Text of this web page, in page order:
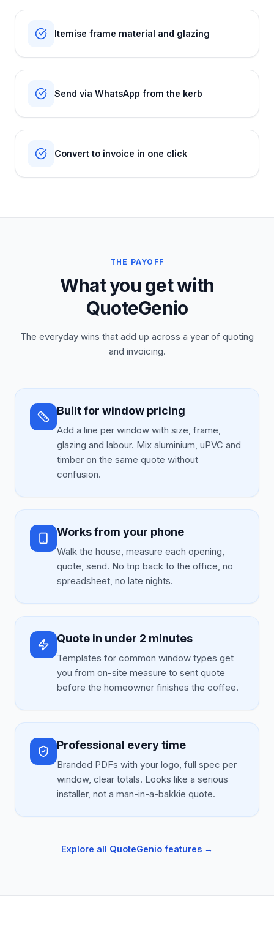
Itemise frame material and glazing
Send via WhatsApp from the kerb
Convert to invoice in one click
THE PAYOFF
What you get with
QuoteGenio
The everyday wins that add up across a year of quoting
and invoicing.
Built for window pricing
Add a line per window with size, frame,
glazing and labour. Mix aluminium, uPVC and
timber on the same quote without
confusion.
Works from your phone
Walk the house, measure each opening,
quote, send. No trip back to the office, no
spreadsheet, no late nights.
Quote in under 2 minutes
Templates for common window types get
you from on-site measure to sent quote
before the homeowner finishes the coffee.
Professional every time
Branded PDFs with your logo, full spec per
window, clear totals. Looks like a serious
installer, not a man-in-a-bakkie quote.
Explore all QuoteGenio features →